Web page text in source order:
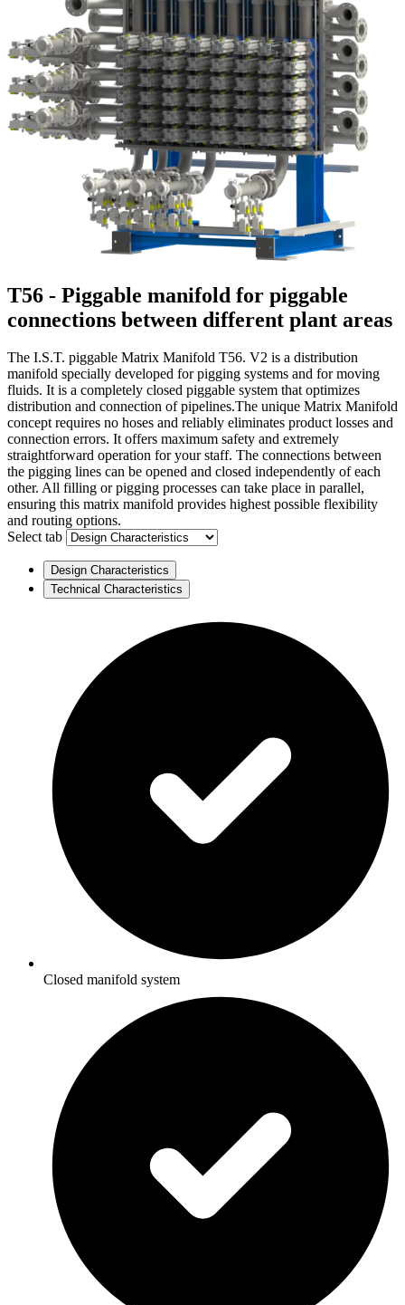
T56 - Piggable manifold for piggable
connections between different plant areas
The I.S.T. piggable Matrix Manifold T56. V2 is a distribution
manifold specially developed for pigging systems and for moving
fluids. It is a completely closed piggable system that optimizes
distribution and connection of pipelines.The unique Matrix Manifold
concept requires no hoses and reliably eliminates product losses and
connection errors. It offers maximum safety and extremely
straightforward operation for your staff. The connections between
the pigging lines can be opened and closed independently of each
other. All filling or pigging processes can take place in parallel,
ensuring this matrix manifold provides highest possible flexibility
and routing options.
Select tab
Design Characteristics
Technical Characteristics
Closed manifold system